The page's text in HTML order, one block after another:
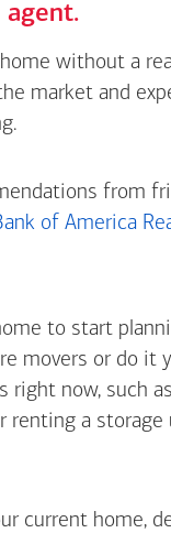
without a
market and
from
of America
to start
movers or do
now, such
renting a
current home,